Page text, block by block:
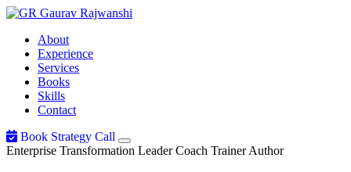
Gaurav Rajwanshi
About
Experience
Services
Books
Skills
Contact
Book Strategy Call
Enterprise Transformation Leader Coach Trainer Author